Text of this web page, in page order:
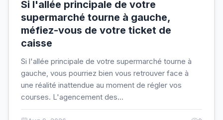
Si l'allée principale de votre
supermarché tourne à gauche,
méfiez-vous de votre ticket de
caisse
Si l'allée principale de votre supermarché tourne à
gauche, vous pourriez bien vous retrouver face à
une réalité inattendue au moment de régler vos
courses. L'agencement des...